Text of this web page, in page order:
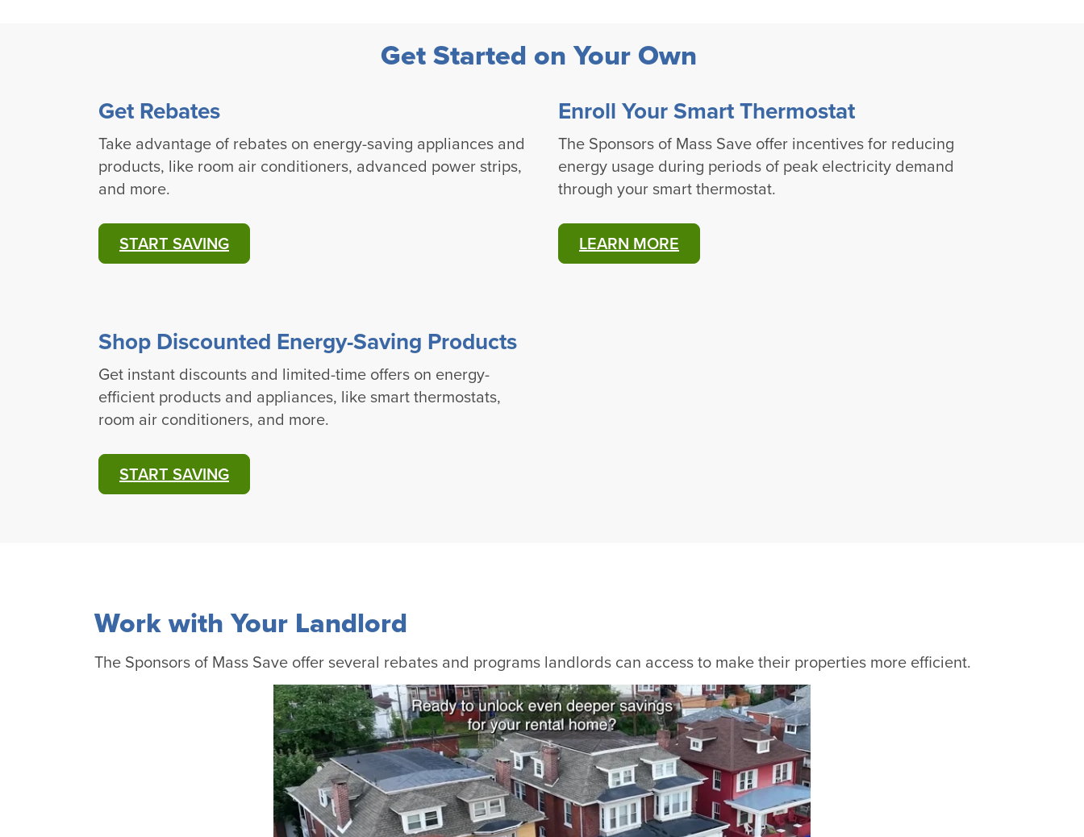
Get Started on Your Own
Get Rebates
Take advantage of rebates on energy-saving appliances and
products, like room air conditioners, advanced power strips,
and more.
START SAVING
Enroll Your Smart Thermostat
The Sponsors of Mass Save offer incentives for reducing
energy usage during periods of peak electricity demand
through your smart thermostat.
LEARN MORE
Shop Discounted Energy-Saving Products
Get instant discounts and limited-time offers on energy-
efficient products and appliances, like smart thermostats,
room air conditioners, and more.
START SAVING
Work with Your Landlord
The Sponsors of Mass Save offer several rebates and programs landlords can access to make their properties more efficient.